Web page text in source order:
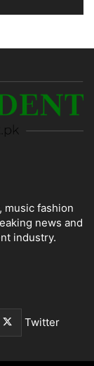
music fashion
news and
industry.
Twitter